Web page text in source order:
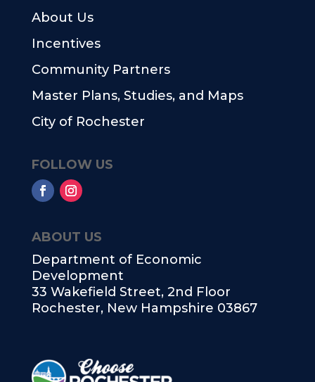
ABOUT US
Department of Economic
Development
33 Wakefield Street, 2nd Floor
Rochester, New Hampshire 03867
About Us
Incentives
Community Partners
Master Plans, Studies, and Maps
City of Rochester
FOLLOW US